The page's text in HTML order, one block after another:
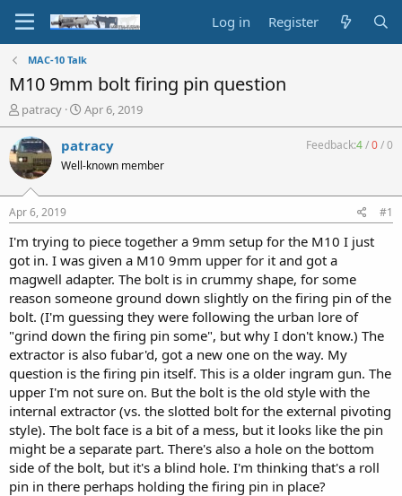
Log in Register
MAC-10 Talk
M10 9mm bolt firing pin question
T
h
r
e
a
d
t
a
t
e
r
patracy
S
t
a
r
t
t
e
Apr 6, 2019
patracy
Well-known member
Feedback:4/0/0
Apr 6, 2019 #1
I'm trying to piece together a 9mm setup for the M10 I just
got in. I was given a M10 9mm upper for it and got a
magwell adapter. The bolt is in crummy shape, for some
reason someone ground down slightly on the firing pin of the
bolt. (I'm guessing they were following the urban lore of
"grind down the firing pin some", but why I don't know.) The
extractor is also fubar'd, got a new one on the way. My
question is the firing pin itself. This is a older ingram gun. The
upper I'm not sure on. But the bolt is the old style with the
internal extractor (vs. the slotted bolt for the external pivoting
style). The bolt face is a bit of a mess, but it looks like the pin
might be a separate part. There's also a hole on the bottom
side of the bolt, but it's a blind hole. I'm thinking that's a roll
pin in there perhaps holding the firing pin in place?